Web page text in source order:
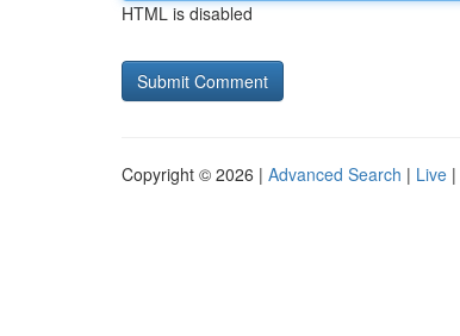
HTML is disabled
Copyright © 2026 | Advanced Search | Live |